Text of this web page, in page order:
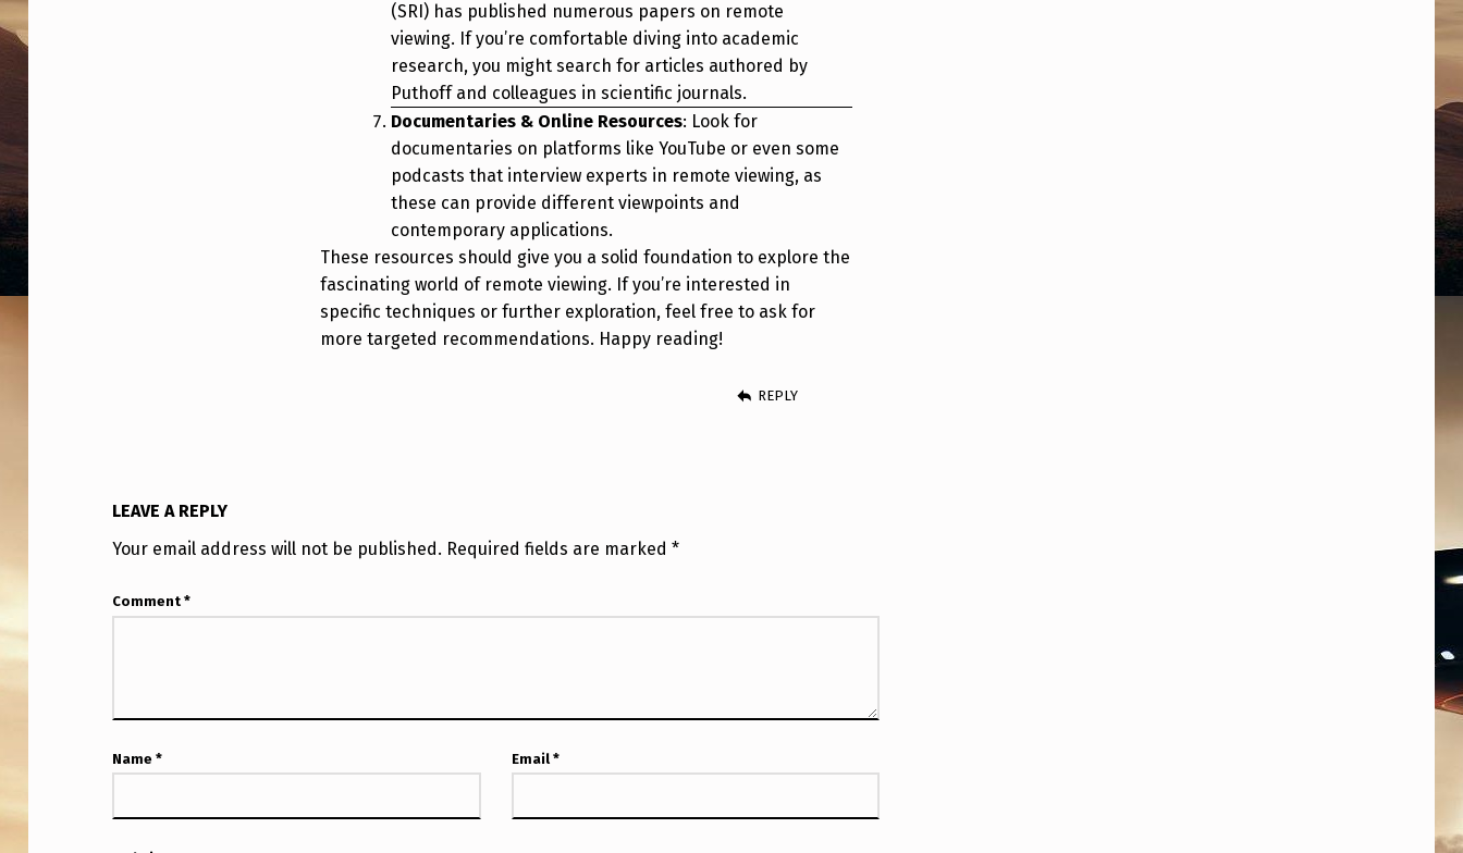
(SRI) has published numerous papers on remote
viewing. If you’re comfortable diving into academic
research, you might search for articles authored by
Puthoff and colleagues in scientific journals.
Documentaries & Online Resources: Look for
documentaries on platforms like YouTube or even some
podcasts that interview experts in remote viewing, as
these can provide different viewpoints and
contemporary applications.
These resources should give you a solid foundation to explore the
fascinating world of remote viewing. If you’re interested in
specific techniques or further exploration, feel free to ask for
more targeted recommendations. Happy reading!
REPLY
LEAVE A REPLY
Your email address will not be published. Required fields are marked*
Comment*
Name* Email*